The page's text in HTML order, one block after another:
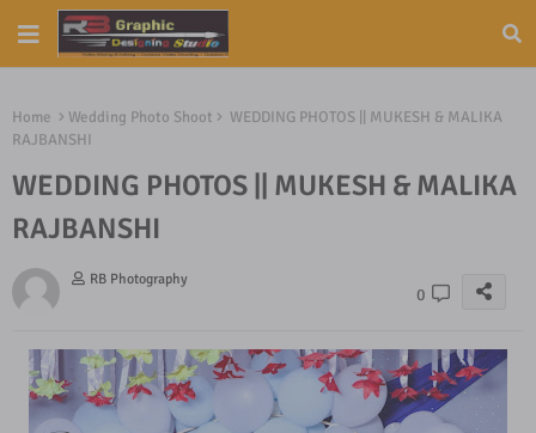
Home Wedding Photo Shoot
WEDDING PHOTOS || MUKESH & MALIKA
RAJBANSHI
WEDDING PHOTOS || MUKESH & MALIKA
RAJBANSHI
RB Photography
0